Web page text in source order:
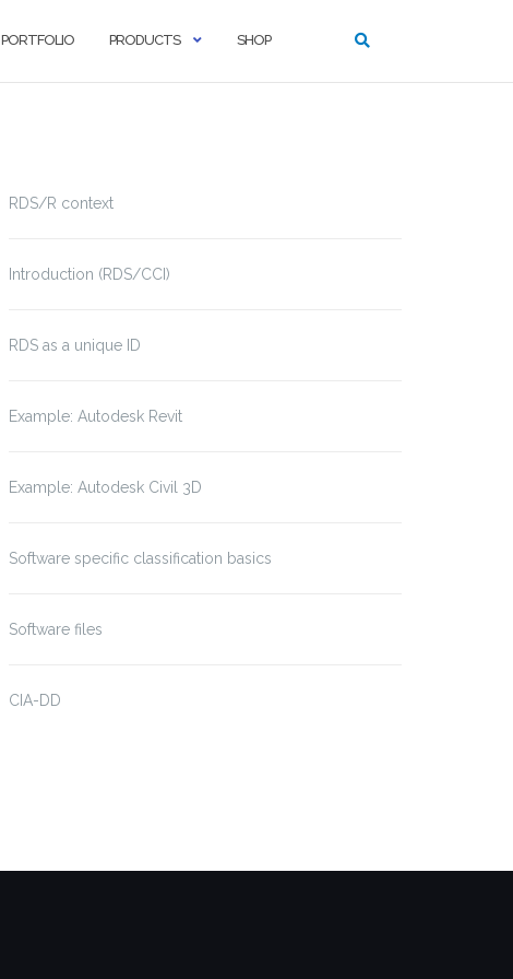
PORTFOLIO PRODUCTS SHOP
RDS/R context
Introduction (RDS/CCI)
RDS as a unique ID
Example: Autodesk Revit
Example: Autodesk Civil 3D
Software specific classification basics
Software files
CIA-DD